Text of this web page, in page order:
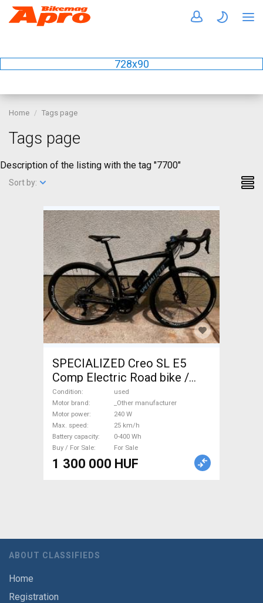
728x90
Home Tags page
Tags page
Description of the listing with the tag "7700"
Sort by:
SPECIALIZED Creo SL E5
Comp Electric Road bike /
Gravel bike / CX _Other
manufacturer used For Sale
Condition
used
Motor brand
_Other manufacturer
Motor power
240 W
Max. speed
25 km/h
Battery capacity
0-400 Wh
Buy / For Sale
For Sale
1 300 000 HUF
ABOUT CLASSIFIEDS
Home
Registration